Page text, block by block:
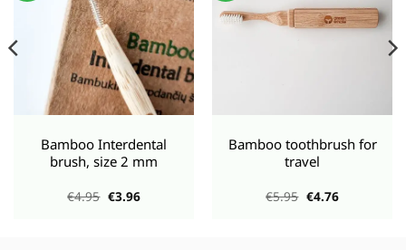
Bamboo Interdental
brush, size 2 mm
€4.95 Original
price
€3.96Current
Bamboo toothbrush for
travel
€5.95 Original
price
€4.76Current